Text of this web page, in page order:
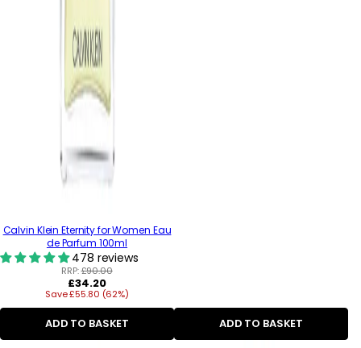
Calvin Klein Eternity for Women Eau
de Parfum 100ml
478 reviews
RRP:£90.00
Regular
price
£34.20
Save £55.80 (62%)
ADD TO BASKET ADD TO BASKET